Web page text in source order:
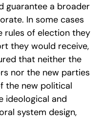
guarantee a broader
In some cases
rules of election they
they would receive,
that neither the
nor the new parties
the new political
ideological and
system design,